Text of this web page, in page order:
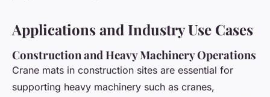
Applications and Industry Use Cases
Construction and Heavy Machinery Operations
Crane mats in construction sites are essential for
supporting heavy machinery such as cranes,